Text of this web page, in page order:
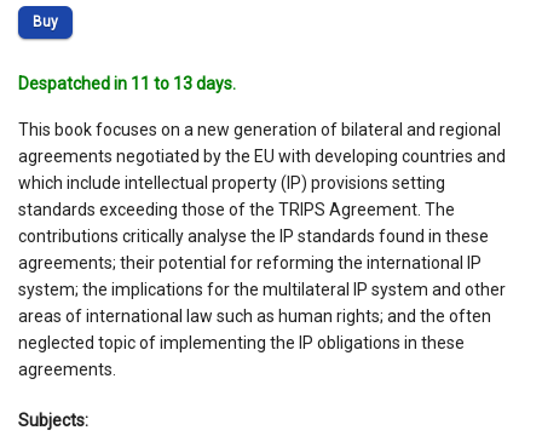
Buy
Despatched in 11 to 13 days.
This book focuses on a new generation of bilateral and regional
agreements negotiated by the EU with developing countries and
which include intellectual property (IP) provisions setting
standards exceeding those of the TRIPS Agreement. The
contributions critically analyse the IP standards found in these
agreements; their potential for reforming the international IP
system; the implications for the multilateral IP system and other
areas of international law such as human rights; and the often
neglected topic of implementing the IP obligations in these
agreements.
Subjects: